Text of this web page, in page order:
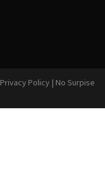
Privacy Policy | No Surpise